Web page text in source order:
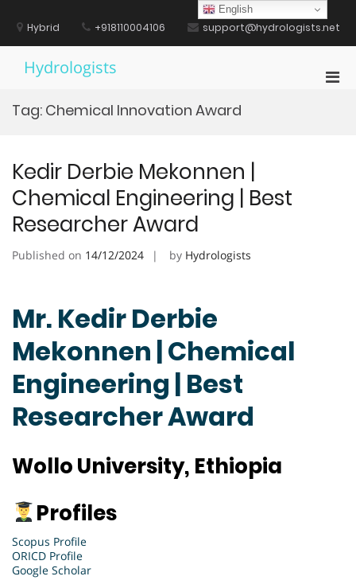
contentHybrid +918110004106 support@hydrologists.net
Hydrologists
Tag: Chemical Innovation Award
Kedir Derbie Mekonnen |
Chemical Engineering | Best
Researcher Award
Published on 14/12/2024 by Hydrologists
Mr. Kedir Derbie
Mekonnen | Chemical
Engineering | Best
Researcher Award
Wollo University, Ethiopia
Profiles
Scopus Profile
ORICD Profile
Google Scholar
English